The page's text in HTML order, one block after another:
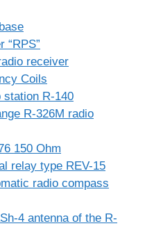
“RPS”
receiver
Coils
station R-140
R-326M radio
150 Ohm
relay type REV-15
radio compass
4 antenna of the R-